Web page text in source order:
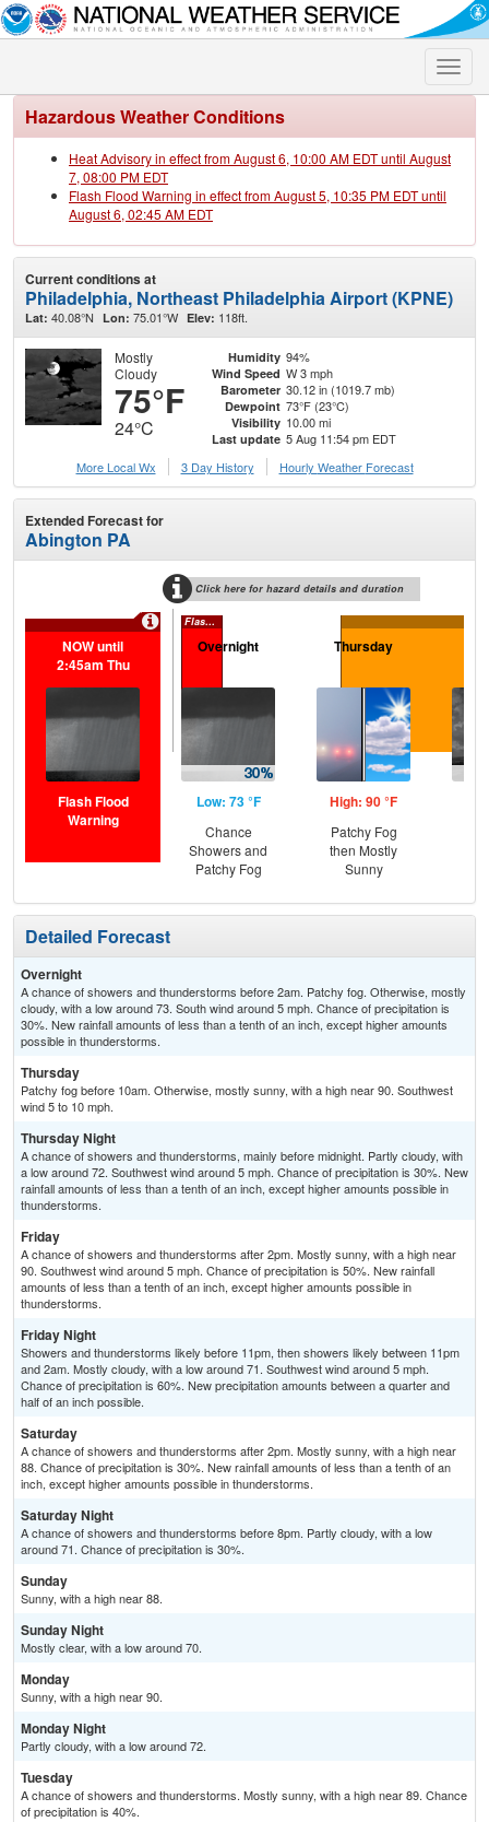
Toggle
Hazardous Weather Conditions
Heat Advisory in effect from August 6, 10:00 AM EDT until August
7, 08:00 PM EDT
Flash Flood Warning in effect from August 5, 10:35 PM EDT until
August 6, 02:45 AM EDT
Current conditions at
Philadelphia, Northeast Philadelphia Airport (KPNE)
Lat: 40.08°N Lon: 75.01°W Elev: 118ft.
Mostly
Cloudy
75°F
24°C
Humidity 94%
Wind Speed W 3 mph
Barometer 30.12 in (1019.7 mb)
Dewpoint 73°F (23°C)
Visibility 10.00 mi
Last update 5 Aug 11:54 pm EDT
More Local Wx
3 Day History Hourly Weather Forecast
Extended Forecast for
Abington PA
Click here for hazard details and duration
Flash Flood Warning
NOW until
2:45am Thu
Flash Flood
Warning
Overnight
Low: 73 °F
Chance
Showers and
Patchy Fog
Thursday
High: 90 °F
Patchy Fog
then Mostly
Sunny
Detailed Forecast
Overnight
A chance of showers and thunderstorms before 2am. Patchy fog. Otherwise, mostly
cloudy, with a low around 73. South wind around 5 mph. Chance of precipitation is
30%. New rainfall amounts of less than a tenth of an inch, except higher amounts
possible in thunderstorms.
Thursday
Patchy fog before 10am. Otherwise, mostly sunny, with a high near 90. Southwest
wind 5 to 10 mph.
Thursday Night
A chance of showers and thunderstorms, mainly before midnight. Partly cloudy, with
a low around 72. Southwest wind around 5 mph. Chance of precipitation is 30%. New
rainfall amounts of less than a tenth of an inch, except higher amounts possible in
thunderstorms.
Friday
A chance of showers and thunderstorms after 2pm. Mostly sunny, with a high near
90. Southwest wind around 5 mph. Chance of precipitation is 50%. New rainfall
amounts of less than a tenth of an inch, except higher amounts possible in
thunderstorms.
Friday Night
Showers and thunderstorms likely before 11pm, then showers likely between 11pm
and 2am. Mostly cloudy, with a low around 71. Southwest wind around 5 mph.
Chance of precipitation is 60%. New precipitation amounts between a quarter and
half of an inch possible.
Saturday
A chance of showers and thunderstorms after 2pm. Mostly sunny, with a high near
88. Chance of precipitation is 30%. New rainfall amounts of less than a tenth of an
inch, except higher amounts possible in thunderstorms.
Saturday Night
A chance of showers and thunderstorms before 8pm. Partly cloudy, with a low
around 71. Chance of precipitation is 30%.
Sunday
Sunny, with a high near 88.
Sunday Night
Mostly clear, with a low around 70.
Monday
Sunny, with a high near 90.
Monday Night
Partly cloudy, with a low around 72.
Tuesday
A chance of showers and thunderstorms. Mostly sunny, with a high near 89. Chance
of precipitation is 40%.